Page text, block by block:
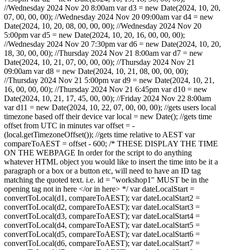
//Wednesday 2024 Nov 20 8:00am var d3 = new Date(2024, 10, 20,
07, 00, 00, 00); //Wednesday 2024 Nov 20 09:00am var d4 = new
Date(2024, 10, 20, 08, 00, 00, 00); //Wednesday 2024 Nov 20
5:00pm var d5 = new Date(2024, 10, 20, 16, 00, 00, 00);
//Wednesday 2024 Nov 20 7:30pm var d6 = new Date(2024, 10, 20,
18, 30, 00, 00); //Thursday 2024 Nov 21 8:00am var d7 = new
Date(2024, 10, 21, 07, 00, 00, 00); //Thursday 2024 Nov 21
09:00am var d8 = new Date(2024, 10, 21, 08, 00, 00, 00);
//Thursday 2024 Nov 21 5:00pm var d9 = new Date(2024, 10, 21,
16, 00, 00, 00); //Thursday 2024 Nov 21 6:45pm var d10 = new
Date(2024, 10, 21, 17, 45, 00, 00); //Friday 2024 Nov 22 8:00am
var d11 = new Date(2024, 10, 22, 07, 00, 00, 00); //gets users local
timezone based off their device var local = new Date(); //gets time
offset from UTC in minutes var offset = -
(local.getTimezoneOffset()); //gets time relative to AEST var
compareToAEST = offset - 600; /* THESE DISPLAY THE TIME
ON THE WEBPAGE In order for the script to do anything
whatever HTML object you would like to insert the time into be it a
paragraph or a box or a button etc, will need to have an ID tag
matching the quoted text. i.e. id = "workshop1" MUST be in the
opening tag not in here </or in here> */ var dateLocalStart =
convertToLocal(d1, compareToAEST); var dateLocalStart2 =
convertToLocal(d2, compareToAEST); var dateLocalStart3 =
convertToLocal(d3, compareToAEST); var dateLocalStart4 =
convertToLocal(d4, compareToAEST); var dateLocalStart5 =
convertToLocal(d5, compareToAEST); var dateLocalStart6 =
convertToLocal(d6, compareToAEST); var dateLocalStart7 =